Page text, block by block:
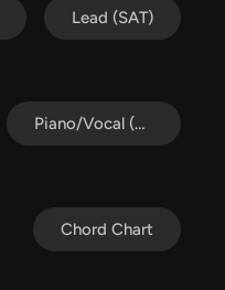
Lead (SAT)
Piano/Vocal (SATB)
Chord Chart